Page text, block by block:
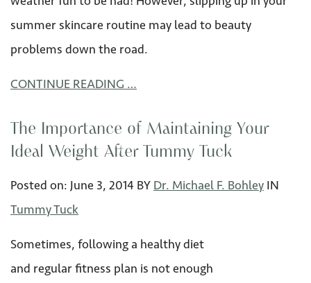
summer skincare routine may lead to beauty
problems down the road.
CONTINUE READING …
The Importance of Maintaining Your
Ideal Weight After Tummy Tuck
Posted on: June 3, 2014 BY Dr. Michael F. Bohley IN
Tummy Tuck
Sometimes, following a healthy diet
and regular fitness plan is not enough